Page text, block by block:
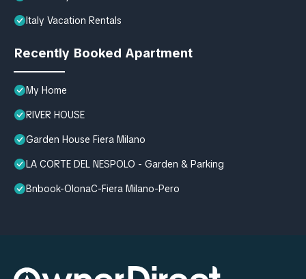
Italy Vacation Rentals
Recently Booked Apartment
My Home
RIVER HOUSE
Garden House Fiera Milano
LA CORTE DEL NESPOLO - Garden & Parking
Bnbook-OlonaC-Fiera Milano-Pero